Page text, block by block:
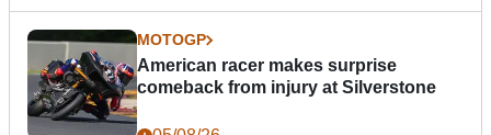
MOTOGP
American racer makes surprise
comeback from injury at Silverstone